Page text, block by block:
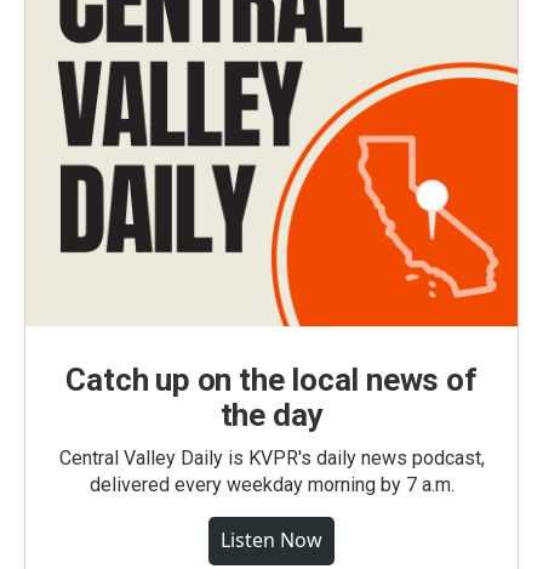
Catch up on the local news of
the day
Central Valley Daily is KVPR's daily news podcast,
delivered every weekday morning by 7 a.m.
Listen Now